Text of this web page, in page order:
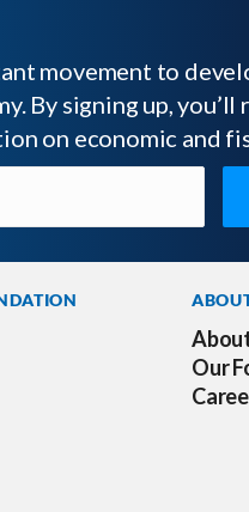
movement to
By signing up, you’ll
on economic and
Our